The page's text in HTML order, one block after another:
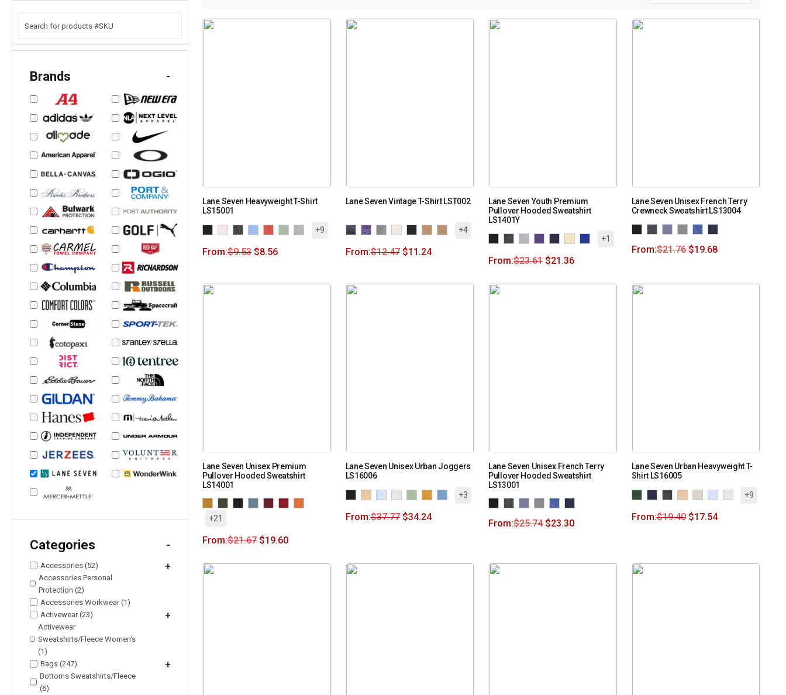
Brands -
Categories -
Accessories (52) +
Accessories Personal
Protection (2)
Accessories Workwear (1)
Activewear (23)
+
Activewear
Sweatshirts/Fleece Women's
(1)
Bags (247)
+
Bottoms Sweatshirts/Fleece
(6)
Lane Seven Heavyweight T-Shirt
LS15001
+9
From:$9.53 $8.56
Lane Seven Vintage T-Shirt LST002
+4
From:$12.47 $11.24
Lane Seven Youth Premium
Pullover Hooded Sweatshirt
LS1401Y
+1
From:$23.61 $21.36
Lane Seven Unisex French Terry
Crewneck Sweatshirt LS13004
From:$21.76 $19.68
Lane Seven Unisex Premium
Pullover Hooded Sweatshirt
LS14001
+21
From:$21.67 $19.60
Lane Seven Unisex Urban Joggers
LS16006
+3
From:$37.77 $34.24
Lane Seven Unisex French Terry
Pullover Hooded Sweatshirt
LS13001
From:$25.74 $23.30
Lane Seven Urban Heavyweight T-
Shirt LS16005
+9
From:$19.40 $17.54